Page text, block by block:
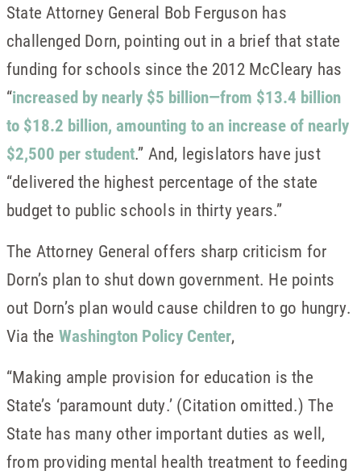
State Attorney General Bob Ferguson has
challenged Dorn, pointing out in a brief that state
funding for schools since the 2012 McCleary has
“increased by nearly $5 billion—from $13.4 billion
to $18.2 billion, amounting to an increase of nearly
$2,500 per student.” And, legislators have just
“delivered the highest percentage of the state
budget to public schools in thirty years.”
The Attorney General offers sharp criticism for
Dorn’s plan to shut down government. He points
out Dorn’s plan would cause children to go hungry.
Via the Washington Policy Center,
“Making ample provision for education is the
State’s ‘paramount duty.’ (Citation omitted.) The
State has many other important duties as well,
from providing mental health treatment to feeding